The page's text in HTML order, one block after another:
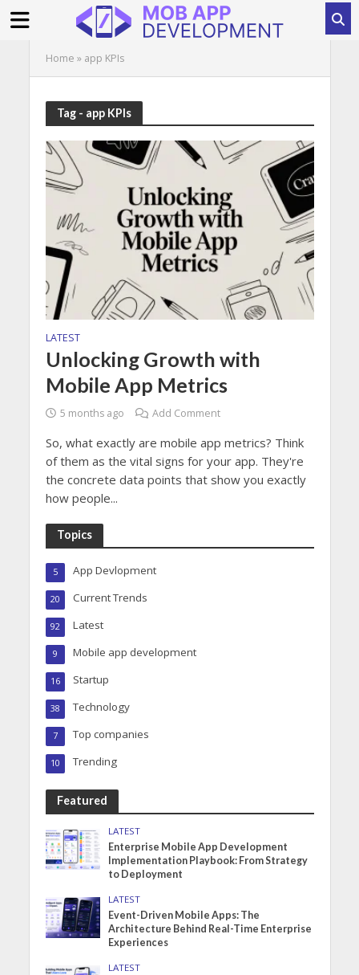
Home » app KPIs
Tag - app KPIs
LATEST
Unlocking Growth with
Mobile App Metrics
5 months ago Add Comment
So, what exactly are mobile app metrics? Think
of them as the vital signs for your app. They're
the concrete data points that show you exactly
how people...
Topics
App Devlopment
5
Current Trends
20
Latest
92
Mobile app development
9
Startup
16
Technology
38
Top companies
7
Trending
10
Featured
LATEST
Enterprise Mobile App Development
Implementation Playbook: From Strategy
to Deployment
LATEST
Event-Driven Mobile Apps: The
Architecture Behind Real-Time Enterprise
Experiences
LATEST